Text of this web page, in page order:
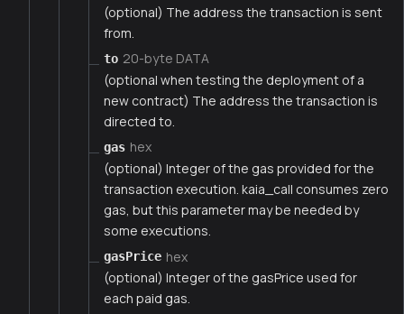
(optional) The address the transaction is sent
from.
to 20-byte DATA
(optional when testing the deployment of a
new contract) The address the transaction is
directed to.
gas hex
(optional) Integer of the gas provided for the
transaction execution. kaia_call consumes zero
gas, but this parameter may be needed by
some executions.
gasPrice hex
(optional) Integer of the gasPrice used for
each paid gas.